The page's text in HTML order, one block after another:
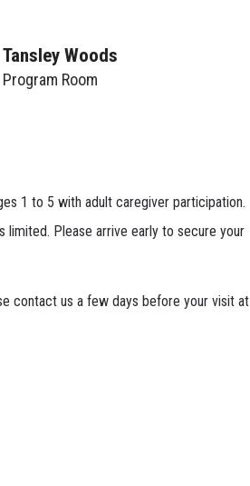
Tansley Woods
Program Room
1 to 5 with adult caregiver participation.
limited. Please arrive early to secure your
contact us a few days before your visit at